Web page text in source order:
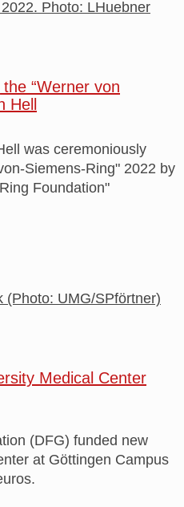
Photo: LHuebner
“Werner von
Hell
was ceremoniously
Siemens-Ring" 2022 by
Foundation"
(Photo: UMG/SPförtner)
Medical Center
(DFG) funded new
at Göttingen Campus